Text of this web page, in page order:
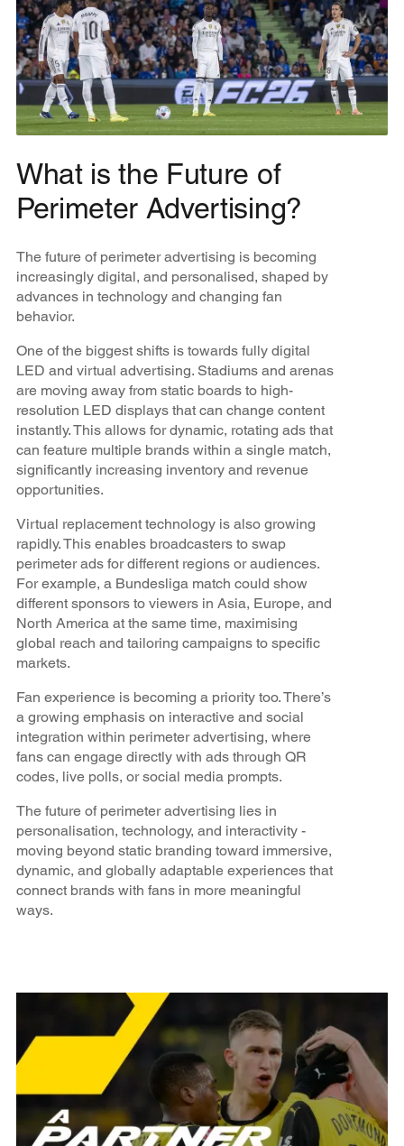
What is the Future of
Perimeter Advertising?
The future of perimeter advertising is becoming
increasingly digital, and personalised, shaped by
advances in technology and changing fan
behavior.
One of the biggest shifts is towards fully digital
LED and virtual advertising. Stadiums and arenas
are moving away from static boards to high-
resolution LED displays that can change content
instantly. This allows for dynamic, rotating ads that
can feature multiple brands within a single match,
significantly increasing inventory and revenue
opportunities.
Virtual replacement technology is also growing
rapidly. This enables broadcasters to swap
perimeter ads for different regions or audiences.
For example, a Bundesliga match could show
different sponsors to viewers in Asia, Europe, and
North America at the same time, maximising
global reach and tailoring campaigns to specific
markets.
Fan experience is becoming a priority too. There’s
a growing emphasis on interactive and social
integration within perimeter advertising, where
fans can engage directly with ads through QR
codes, live polls, or social media prompts.
The future of perimeter advertising lies in
personalisation, technology, and interactivity -
moving beyond static branding toward immersive,
dynamic, and globally adaptable experiences that
connect brands with fans in more meaningful
ways.